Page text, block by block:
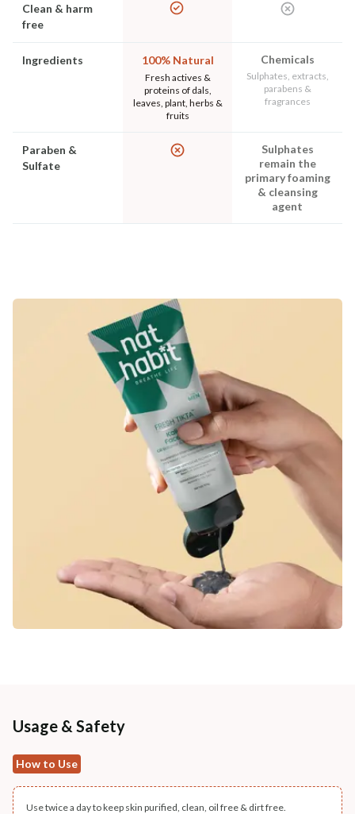
Clean & harm
free
Ingredients 100% Natural
Fresh actives &
proteins of dals,
leaves, plant, herbs &
fruits
Chemicals
Sulphates, extracts,
parabens &
fragrances
Paraben &
Sulfate
Sulphates
remain the
primary foaming
& cleansing
agent
Usage & Safety
How to Use
Use twice a day to keep skin purified, clean, oil free & dirt free.